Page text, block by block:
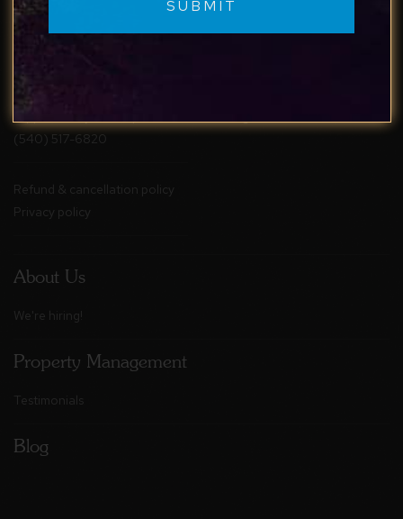
Contact Us
(540) 517-6820
Refund & cancellation policy
Privacy policy
About Us
We're hiring!
Property Management
Testimonials
Blog